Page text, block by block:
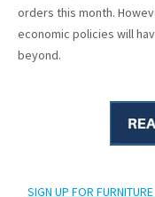
orders this month.
economic policies will
beyond.
SIGN UP FOR